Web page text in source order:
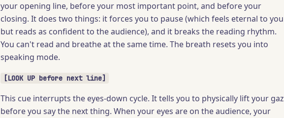
your opening line, before your most important point, and before your
closing. It does two things: it forces you to pause (which feels eternal to you
but reads as confident to the audience), and it breaks the reading rhythm.
You can't read and breathe at the same time. The breath resets you into
speaking mode.
[LOOK UP before next line]
This cue interrupts the eyes-down cycle. It tells you to physically lift your
before you say the next thing. When your eyes are on the audience, your